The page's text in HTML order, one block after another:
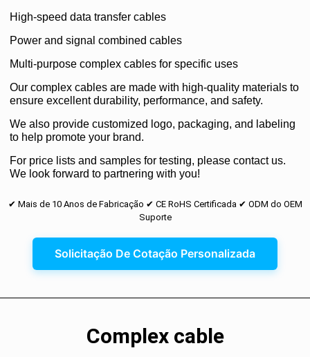
High-speed data transfer cables
Power and signal combined cables
Multi-purpose complex cables for specific uses
Our complex cables are made with high-quality materials to
ensure excellent durability, performance, and safety.
We also provide customized logo, packaging, and labeling
to help promote your brand.
For price lists and samples for testing, please contact us.
We look forward to partnering with you!
✔ Mais de 10 Anos de Fabricação ✔ CE RoHS Certificada ✔ ODM do OEM
Suporte
Solicitação De Cotação Personalizada
Complex cable